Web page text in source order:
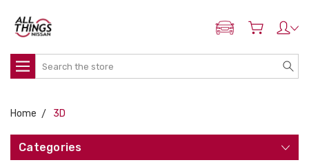
ADD MY NISSAN
Search
Home 3D
Categories